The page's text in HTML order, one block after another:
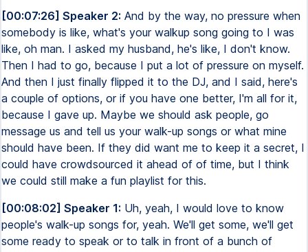
[00:07:26] Speaker 2: And by the way, no pressure when
somebody is like, what's your walkup song going to I was
like, oh man. I asked my husband, he's like, I don't know.
Then I had to go, because I put a lot of pressure on myself.
And then I just finally flipped it to the DJ, and I said, here's
a couple of options, or if you have one better, I'm all for it,
because I gave up. Maybe we should ask people, go
message us and tell us your walk-up songs or what mine
should have been. If they did want me to keep it a secret, I
could have crowdsourced it ahead of of time, but I think
we could still make a fun playlist for this.
[00:08:02] Speaker 1: Uh, yeah, I would love to know
people's walk-up songs for, yeah. We'll get some, we'll get
some ready to speak or to talk in front of a bunch of